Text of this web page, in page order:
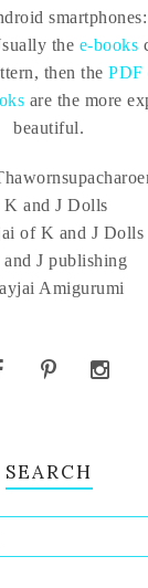
the e-books
then the PDF
are the more
beautiful.
K and J Dolls
of K and J Dolls
J publishing
Amigurumi
SEARCH